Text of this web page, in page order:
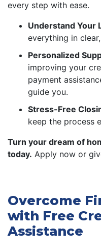
every step with ease.
Understand Your
everything in
Personalized
improving your
payment
guide you.
Stress-Free
keep the process
Turn your dream of
today. Apply now or
Overcome
with Free
Assistance